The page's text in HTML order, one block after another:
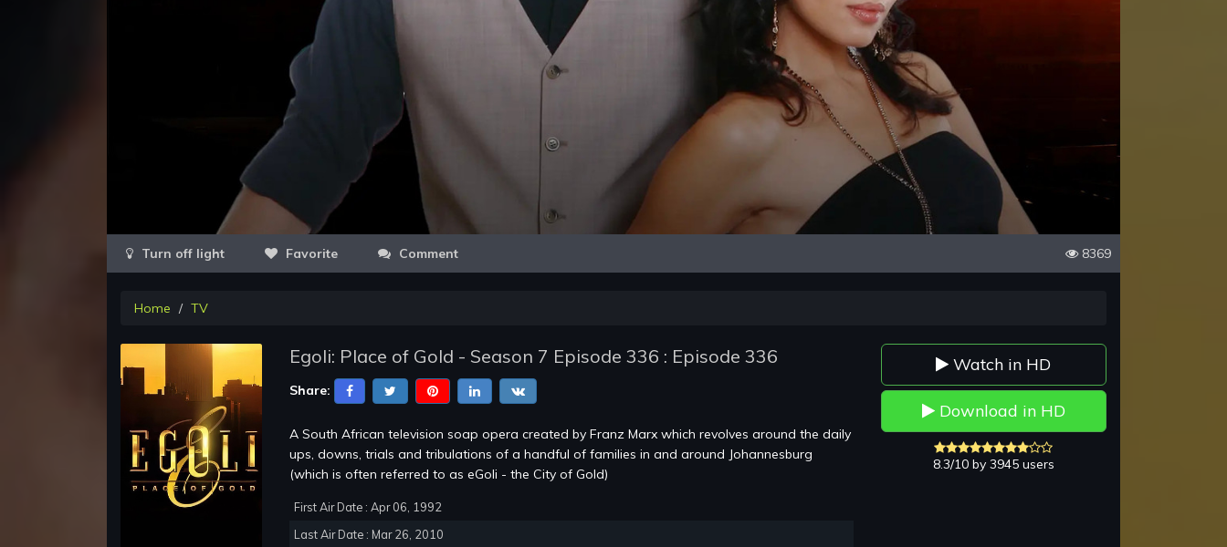
Favorite Comment 8369
Home TV
Egoli: Place of Gold - Season 7 Episode 336 : Episode 336
Share:
A South African television soap opera created by Franz Marx which revolves around the daily
ups, downs, trials and tribulations of a handful of families in and around Johannesburg
(which is often referred to as eGoli - the City of Gold)
First Air Date : Apr 06, 1992
Last Air Date : Mar 26, 2010
Watch in HD
Download in HD
8.3/10 by 3945 users